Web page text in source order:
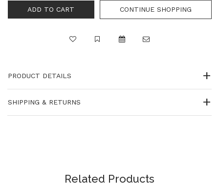
CONTINUE SHOPPING
PRODUCT DETAILS
SHIPPING & RETURNS
Related Products